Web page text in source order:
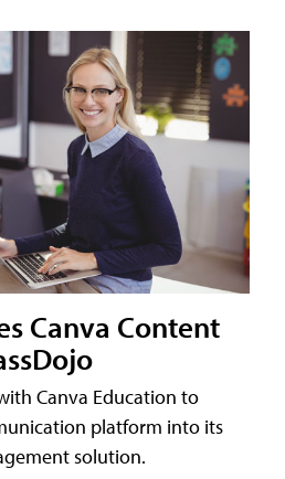
Canva Content
Canva Education to
platform into its
solution.